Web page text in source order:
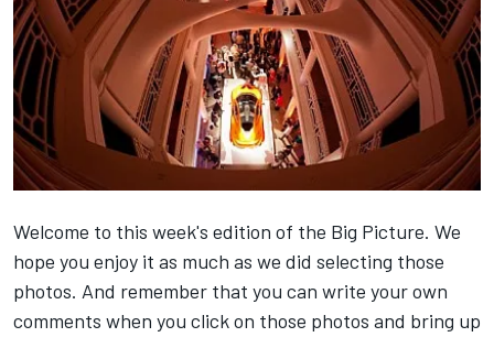
Welcome to this week's edition of the Big Picture. We
hope you enjoy it as much as we did selecting those
photos. And remember that you can write your own
comments when you click on those photos and bring up